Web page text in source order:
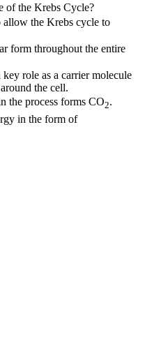
of the Krebs Cycle?
allow the Krebs cycle to
form throughout the entire
role as a carrier molecule
the cell.
the process forms CO2.
in the form of